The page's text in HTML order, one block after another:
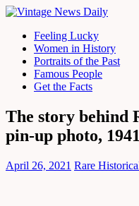
Feeling Lucky
Women in History
Portraits of the Past
Famous People
Get the Facts
The story behind
pin-up photo, 1941
April 26, 2021 Rare